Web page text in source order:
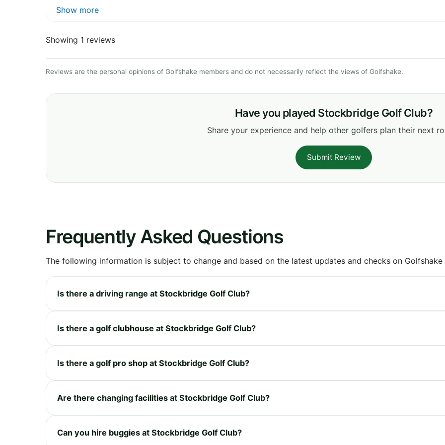
Show more
Showing 1 reviews
Reviews are the personal opinions of Golfshake members and do not necessarily reflect the views of Golfshake.
Have you played Stockbridge Golf Club?
Share your experience and help other golfers plan their next
Submit Review
Frequently Asked Questions
The following information is subject to change and based on the latest updates and checks on
Is there a driving range at Stockbridge Golf Club?
Is there a golf clubhouse at Stockbridge Golf Club?
Is there a golf pro shop at Stockbridge Golf Club?
Are there changing facilities at Stockbridge Golf Club?
Can you hire buggies at Stockbridge Golf Club?